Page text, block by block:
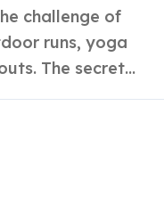
runs, yoga
The secret…